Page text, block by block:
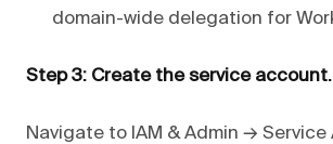
domain-wide delegation for
Step 3: Create the service account.
Navigate to IAM & Admin →